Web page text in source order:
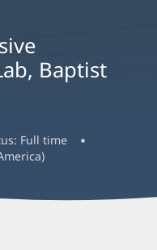
Baptist
Full time